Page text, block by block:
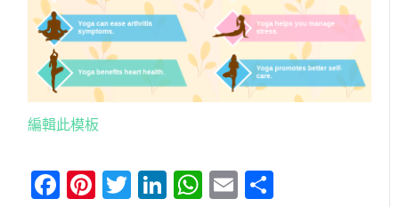
編輯此模板
Facebook
Pinterest
Twitter
LinkedIn
WhatsApp
Email